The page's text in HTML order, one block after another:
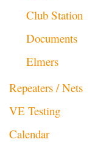
Club Station
Documents
Elmers
Repeaters / Nets
VE Testing
Calendar